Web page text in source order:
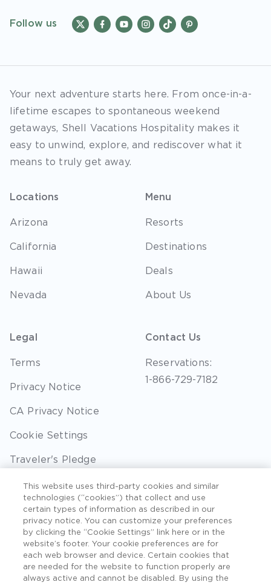
Follow us
Your next adventure starts here. From once-in-a-
lifetime escapes to spontaneous weekend
getaways, Shell Vacations Hospitality makes it
easy to unwind, explore, and rediscover what it
means to truly get away.
Locations
Arizona
California
Hawaii
Nevada
Menu
Resorts
Destinations
Deals
About Us
Legal
Terms
Privacy Notice
CA Privacy Notice
Cookie Settings
Traveler's Pledge
Seller of Travel
Sitemap
Contact Us
Reservations:
1-866-729-7182
©2026 Extra Holidays. All Rights Reserved. Hawaii
TAT Broker ID #: TA-075-433-7792-01.
This website uses third-party cookies and similar
technologies (“cookies”) that collect and use
certain types of information as described in our
privacy notice. You can customize your preferences
by clicking the “Cookie Settings” link here or in the
website’s footer. Your cookie preferences are for
each web browser and device. Certain cookies that
are needed for the website to function properly are
always active and cannot be disabled. By using the